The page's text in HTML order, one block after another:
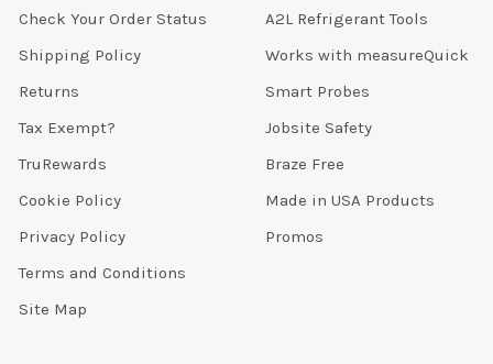
Check Your Order Status
Shipping Policy
Returns
Tax Exempt?
TruRewards
Cookie Policy
Privacy Policy
Terms and Conditions
Site Map
A2L Refrigerant Tools
Works with measureQuick
Smart Probes
Jobsite Safety
Braze Free
Made in USA Products
Promos